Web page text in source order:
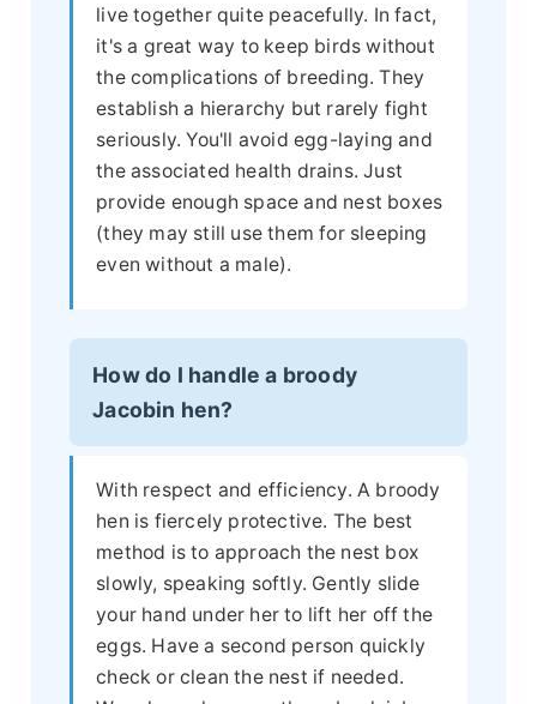
live together quite peacefully. In fact,
it's a great way to keep birds without
the complications of breeding. They
establish a hierarchy but rarely fight
seriously. You'll avoid egg-laying and
the associated health drains. Just
provide enough space and nest boxes
(they may still use them for sleeping
even without a male).
How do I handle a broody
Jacobin hen?
With respect and efficiency. A broody
hen is fiercely protective. The best
method is to approach the nest box
slowly, speaking softly. Gently slide
your hand under her to lift her off the
eggs. Have a second person quickly
check or clean the nest if needed.